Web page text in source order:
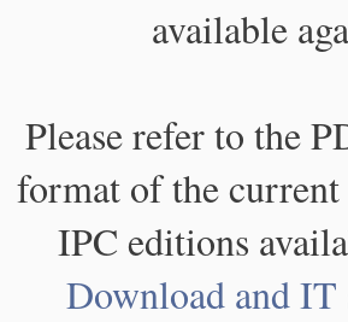
available
Please refer to the
format of the
IPC editions
Download and IT